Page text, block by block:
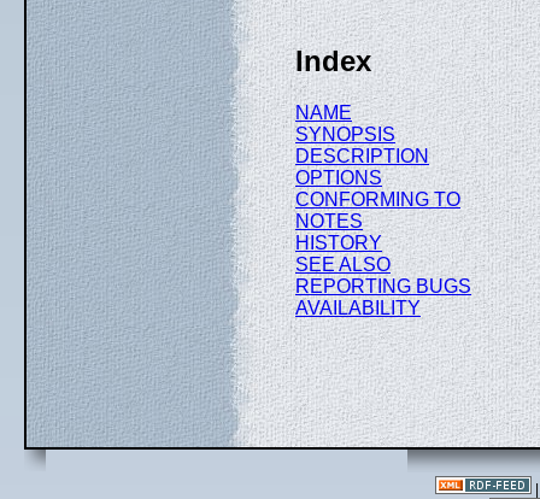
Index
NAME
SYNOPSIS
DESCRIPTION
OPTIONS
CONFORMING TO
NOTES
HISTORY
SEE ALSO
REPORTING BUGS
AVAILABILITY